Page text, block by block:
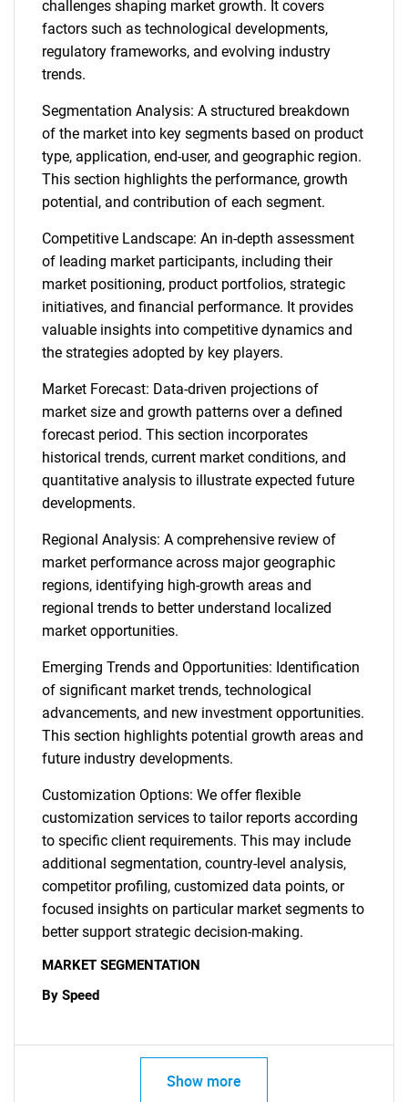
challenges shaping market growth. It covers
factors such as technological developments,
regulatory frameworks, and evolving industry
trends.
Segmentation Analysis: A structured breakdown
of the market into key segments based on product
type, application, end-user, and geographic region.
This section highlights the performance, growth
potential, and contribution of each segment.
Competitive Landscape: An in-depth assessment
of leading market participants, including their
market positioning, product portfolios, strategic
initiatives, and financial performance. It provides
valuable insights into competitive dynamics and
the strategies adopted by key players.
Market Forecast: Data-driven projections of
market size and growth patterns over a defined
forecast period. This section incorporates
historical trends, current market conditions, and
quantitative analysis to illustrate expected future
developments.
Regional Analysis: A comprehensive review of
market performance across major geographic
regions, identifying high-growth areas and
regional trends to better understand localized
market opportunities.
Emerging Trends and Opportunities: Identification
of significant market trends, technological
advancements, and new investment opportunities.
This section highlights potential growth areas and
future industry developments.
Customization Options: We offer flexible
customization services to tailor reports according
to specific client requirements. This may include
additional segmentation, country-level analysis,
competitor profiling, customized data points, or
focused insights on particular market segments to
better support strategic decision-making.
MARKET SEGMENTATION
By Speed
Show more